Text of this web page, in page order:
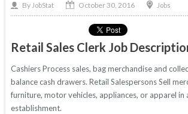
By JobStat October 30, 2016 Jobs
Retail Sales Clerk Job
Cashiers Process sales, bag merchandise and
balance cash drawers. Retail Salespersons Sell
furniture, motor vehicles, appliances, or apparel in
establishment.